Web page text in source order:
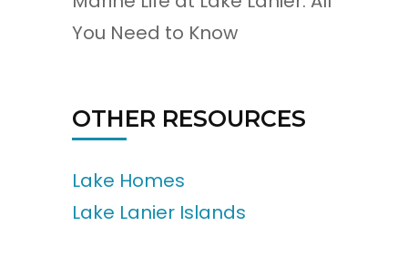
You Need to Know
OTHER RESOURCES
Lake Homes
Lake Lanier Islands